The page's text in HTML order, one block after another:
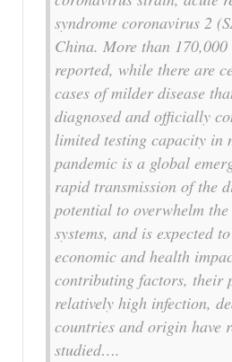
syndrome coronavirus 2
China. More than 170,000
reported, while there are
cases of milder disease
diagnosed and officially
limited testing capacity in
pandemic is a global
rapid transmission of the
potential to overwhelm
systems, and is expected
economic and health
contributing factors, their
relatively high infection,
countries and origin have
studied….